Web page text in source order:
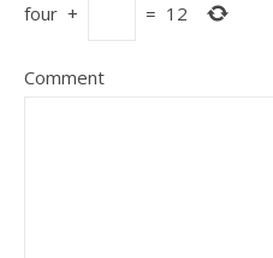
four + = 12
Comment